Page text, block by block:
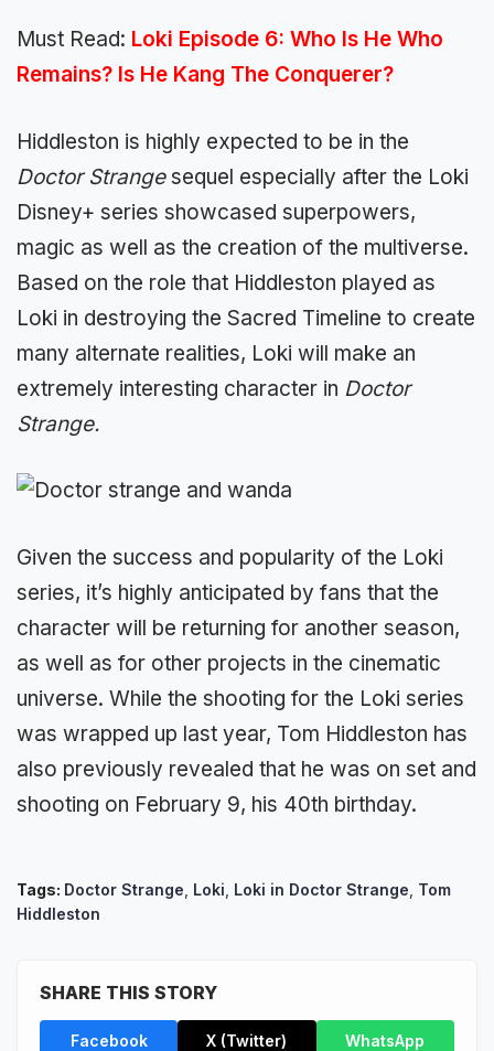
Must Read: Loki Episode 6: Who Is He Who
Remains? Is He Kang The Conquerer?
Hiddleston is highly expected to be in the
Doctor Strangesequel especially after the Loki
Disney+ series showcased superpowers,
magic as well as the creation of the multiverse.
Based on the role that Hiddleston played as
Loki in destroying the Sacred Timeline to create
many alternate realities, Loki will make an
extremely interesting character in Doctor
Strange.
Given the success and popularity of the Loki
series, it’s highly anticipated by fans that the
character will be returning for another season,
as well as for other projects in the cinematic
universe. While the shooting for the Loki series
was wrapped up last year, Tom Hiddleston has
also previously revealed that he was on set and
shooting on February 9, his 40th birthday.
Tags: Doctor Strange Loki Loki in Doctor Strange Tom
Hiddleston
SHARE THIS STORY
Facebook X (Twitter) WhatsApp